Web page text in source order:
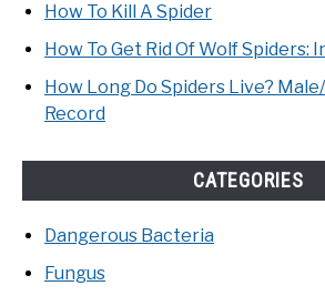
How To Kill A Spider
How To Get Rid Of Wolf Spiders:
How Long Do Spiders Live?
Record
CATEGORIES
Dangerous Bacteria
Fungus